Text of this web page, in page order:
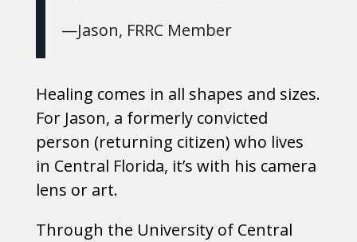
—Jason, FRRC Member
Healing comes in all shapes and sizes.
For Jason, a formerly convicted
person (returning citizen) who lives
in Central Florida, it’s with his camera
lens or art.
Through the University of Central